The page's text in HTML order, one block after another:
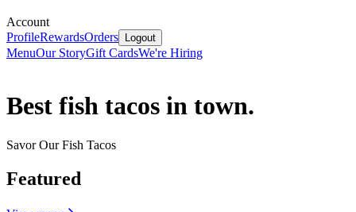
Account
ProfileRewardsOrders Logout
MenuOur StoryGift CardsWe're Hiring
Best fish tacos in town.
Savor Our Fish Tacos
Featured